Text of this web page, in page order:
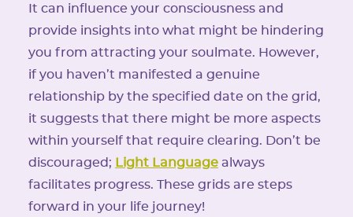
It can influence your consciousness and
provide insights into what might be hindering
you from attracting your soulmate. However,
if you haven’t manifested a genuine
relationship by the specified date on the grid,
it suggests that there might be more aspects
within yourself that require clearing. Don’t be
discouraged; Light Language always
facilitates progress. These grids are steps
forward in your life journey!